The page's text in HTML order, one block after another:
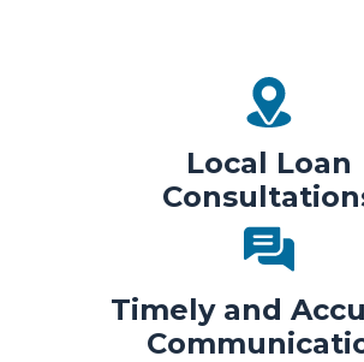
Local Loan
Timely and